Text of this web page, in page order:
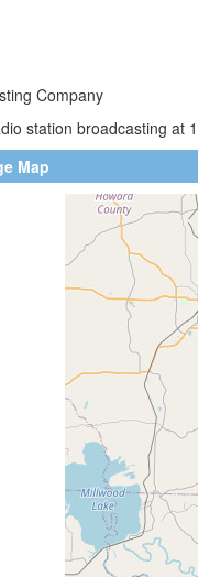
Company
station broadcasting at
Map